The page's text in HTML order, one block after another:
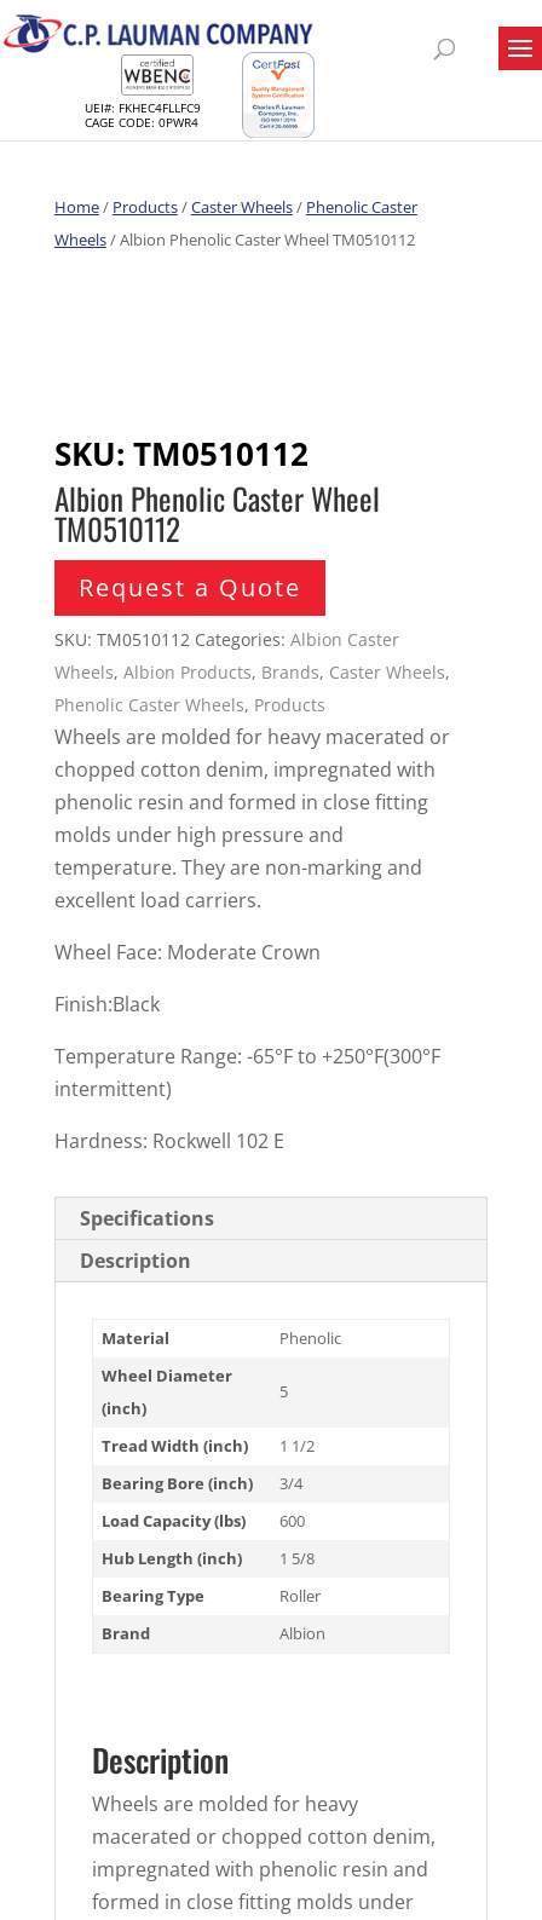
UEI#: FKHEC4FLLFC9
CAGE CODE: 0PWR4
Home/ Products/Caster Wheels/ Phenolic Caster
Wheels/ Albion Phenolic Caster Wheel TM0510112
SKU: TM0510112
Albion Phenolic Caster Wheel
TM0510112
Request a Quote
SKU: TM0510112 Categories: Albion Caster
Wheels, Albion Products, Brands, Caster Wheels,
Phenolic Caster Wheels, Products
Wheels are molded for heavy macerated or
chopped cotton denim, impregnated with
phenolic resin and formed in close fitting
molds under high pressure and
temperature. They are non-marking and
excellent load carriers.
Wheel Face: Moderate Crown
Finish:Black
Temperature Range: -65°F to +250°F(300°F
intermittent)
Hardness: Rockwell 102 E
Specifications
Description
Material
Phenolic
Wheel Diameter
(inch)
5
Tread Width (inch)
1 1/2
Bearing Bore (inch)
3/4
Load Capacity (lbs)
600
Hub Length (inch)
1 5/8
Bearing Type
Roller
Brand
Albion
Description
Wheels are molded for heavy
macerated or chopped cotton denim,
impregnated with phenolic resin and
formed in close fitting molds under